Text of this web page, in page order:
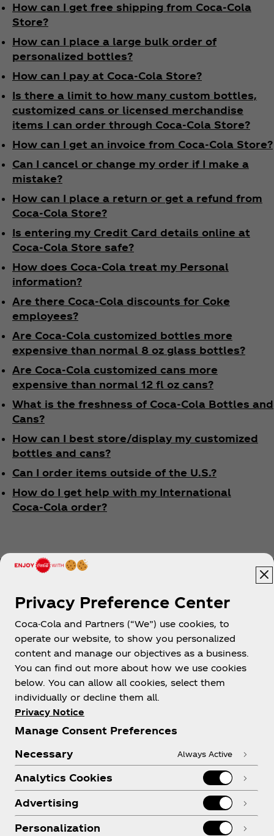
How can I get free shipping from Coca‑Cola
Store?
How can I place a large bulk order of
personalized bottles?
How can I pay at Coca‑Cola Store?
Is there a limit to how many custom bottles,
customized cans or licensed merchandise
items I can order through Coca‑Cola Store?
How can I get an invoice from Coca‑Cola Store?
Can I cancel or change my order if I make a
mistake?
How can I place a return or get a refund from
Coca‑Cola Store?
Is entering my Credit Card details online at
Coca‑Cola Store safe?
How does Coca‑Cola treat my Personal
information?
Are there Coca‑Cola discounts for Coke
employees?
Are Coca‑Cola customized bottles more
expensive than normal 8 oz glass bottles?
Are Coca‑Cola customized cans more
expensive than normal 12 fl oz cans?
What is the freshness of Coca‑Cola Bottles and
Cans?
How can I best store/display my customized
bottles and cans?
Can I order items outside of the U.S.?
How do I get help with my International
Coca‑Cola order?
Shop & Visit
Legal
Privacy Preference Center
Coca-Cola and Partners (“We”) use cookies, to
operate our website, to show you personalized
content and manage our objectives as a business.
You can find out more about how we use cookies
below. You can allow all cookies, select them
individually or decline them all.
Privacy Notice
Manage Consent Preferences
Necessary
Always Active
Analytics Cookies
Advertising
Personalization